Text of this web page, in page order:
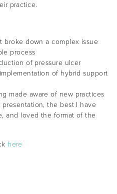
practice.
broke down a complex issue
process
of pressure ulcer
of hybrid support
made aware of new practices
the best I have
and loved the format of the
here